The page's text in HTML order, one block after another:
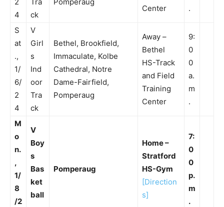
4
ck
Center
.
S
at
.,
1/
6/
2
4
V
Girl
s
Ind
oor
Tra
ck
Bethel, Brookfield,
Immaculate, Kolbe
Cathedral, Notre
Dame-Fairfield,
Pomperaug
Away –
Bethel
HS-Track
and Field
Training
Center
9:
0
0
a.
m
.
M
o
n.
,
1/
8
/2
V
Boy
s
Bas
ket
ball
Pomperaug
Home –
Stratford
HS-Gym
[Direction
s]
7:
0
0
p.
m
.